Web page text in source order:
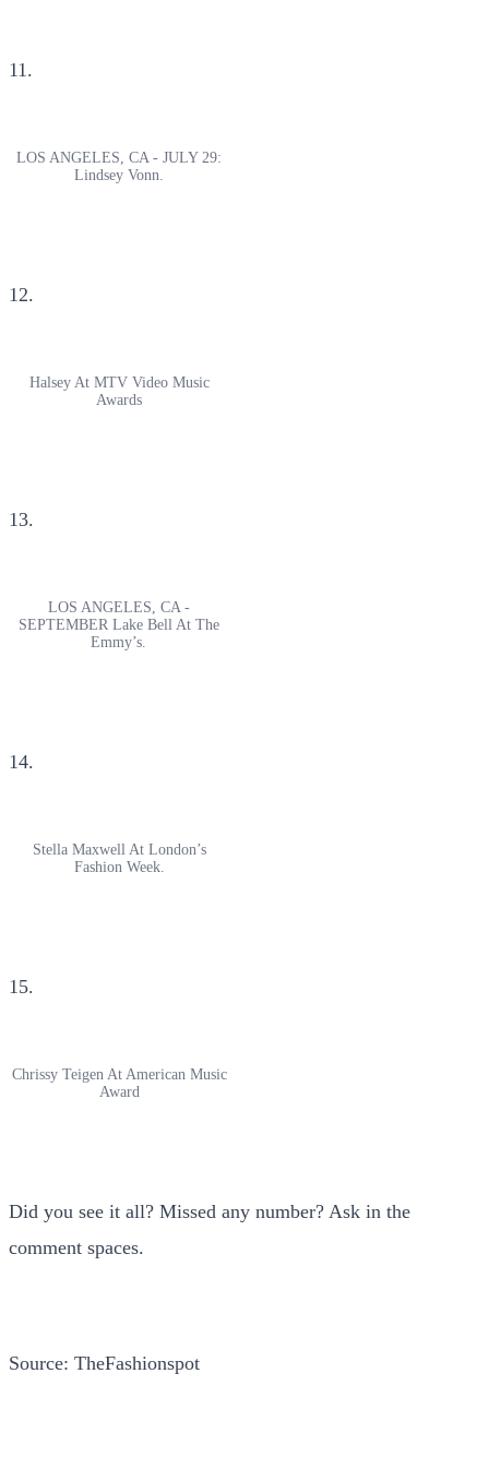
11.
LOS ANGELES, CA - JULY 29:
Lindsey Vonn.
12.
Halsey At MTV Video Music
Awards
13.
LOS ANGELES, CA -
SEPTEMBER Lake Bell At The
Emmy’s.
14.
Stella Maxwell At London’s
Fashion Week.
15.
Chrissy Teigen At American Music
Award
Did you see it all? Missed any number? Ask in the
comment spaces.
Source: TheFashionspot